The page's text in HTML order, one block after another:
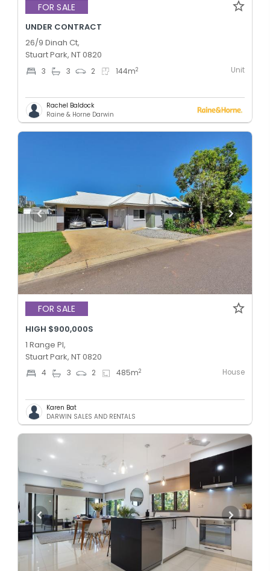
FOR SALE
UNDER CONTRACT
26/9 Dinah Ct,
Stuart Park, NT 0820
3 3 2 144m2 Unit
Rachel Baldock
Raine & Horne Darwin
FOR SALE
HIGH $900,000S
1 Range Pl,
Stuart Park, NT 0820
4 3 2 485m2 House
Karen Bat
DARWIN SALES AND RENTALS